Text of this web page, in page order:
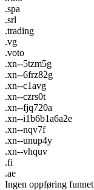
.spa
.srl
.trading
.vg
.voto
.xn--5tzm5g
.xn--6frz82g
.xn--c1avg
.xn--czrs0t
.xn--fjq720a
.xn--i1b6b1a6a2e
.xn--nqv7f
.xn--unup4y
.xn--vhquv
.fi
.ae
Ingen oppføring funnet